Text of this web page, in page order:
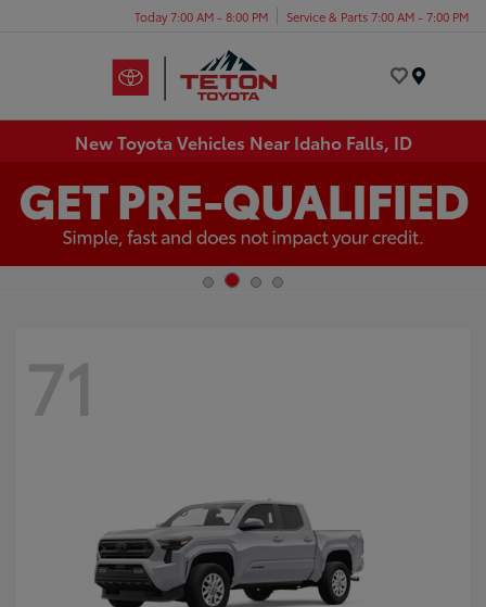
Today 7:00 AM - 8:00 PM Service & Parts 7:00 AM - 7:00 PM
New Toyota Vehicles Near Idaho Falls, ID
71